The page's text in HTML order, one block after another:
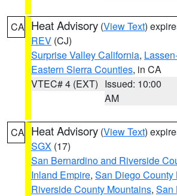
CA Heat Advisory (View Text)
REV (CJ)
Surprise Valley California,
Eastern Sierra Counties, in CA
VTEC# 4 (EXT) Issued: 10:00
AM
CA Heat Advisory (View Text)
SGX (17)
San Bernardino and Riverside
Inland Empire, San Diego County
Riverside County Mountains, San